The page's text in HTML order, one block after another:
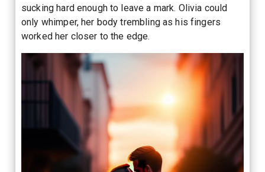
sucking hard enough to leave a mark. Olivia could
only whimper, her body trembling as his fingers
worked her closer to the edge.